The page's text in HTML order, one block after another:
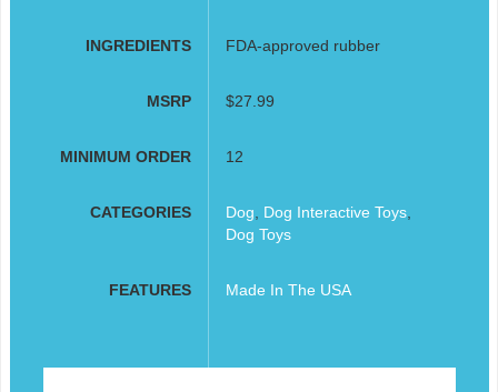
INGREDIENTS FDA-approved rubber
MSRP $27.99
MINIMUM ORDER 12
CATEGORIES Dog Dog Interactive Toys,
Dog Toys
FEATURES Made In The USA